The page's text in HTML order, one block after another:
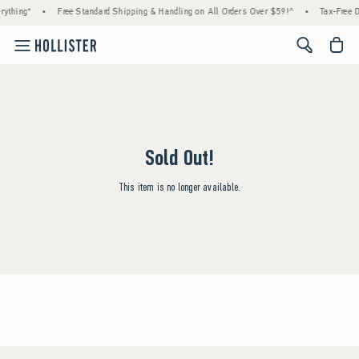
• Free Standard Shipping & Handling on All Orders Over $59!^ • Tax-Free
<span
Sold Out!
This item is no longer available.